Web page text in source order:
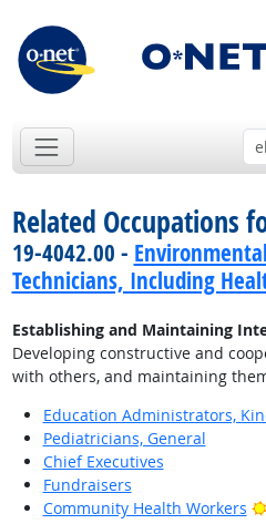
Related Occupations
19-4042.00 -
Technicians, Including
Establishing and Maintaining
Developing constructive and
with others, and maintaining
Education Administrators,
Pediatricians, General
Chief Executives
Fundraisers
Community Health Workers